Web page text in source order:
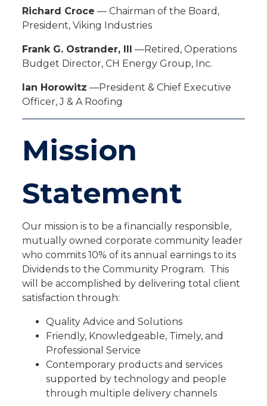
Richard Croce — Chairman of the Board,
President, Viking Industries
Frank G. Ostrander, III
—Retired, Operations
Budget Director, CH Energy Group, Inc.
Ian Horowitz —President & Chief Executive
Officer, J & A Roofing
Mission
Statement
Our mission is to be a financially responsible,
mutually owned corporate community leader
who commits 10% of its annual earnings to its
Dividends to the Community Program. This
will be accomplished by delivering total client
satisfaction through:
Quality Advice and Solutions
Friendly, Knowledgeable, Timely, and
Professional Service
Contemporary products and services
supported by technology and people
through multiple delivery channels